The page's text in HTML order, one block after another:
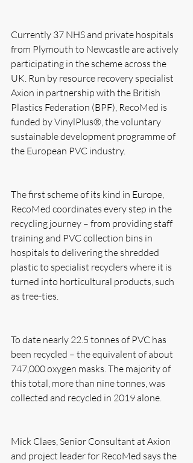
Currently 37 NHS and private hospitals
from Plymouth to Newcastle are actively
participating in the scheme across the
UK. Run by resource recovery specialist
Axion in partnership with the British
Plastics Federation (BPF), RecoMed is
funded by VinylPlus®, the voluntary
sustainable development programme of
the European PVC industry.
The first scheme of its kind in Europe,
RecoMed coordinates every step in the
recycling journey – from providing staff
training and PVC collection bins in
hospitals to delivering the shredded
plastic to specialist recyclers where it is
turned into horticultural products, such
as tree-ties.
To date nearly 22.5 tonnes of PVC has
been recycled – the equivalent of about
747,000 oxygen masks. The majority of
this total, more than nine tonnes, was
collected and recycled in 2019 alone.
Mick Claes, Senior Consultant at Axion
and project leader for RecoMed says the